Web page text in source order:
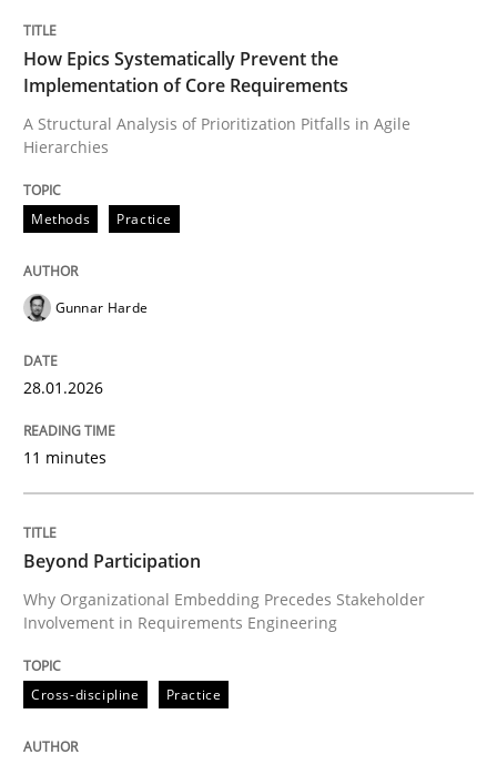
A Structural Analysis of Prioritization Pitfalls in Agile
28. January 2026 · 11 minutes read
Cross-discipline
Beyond Participation
Why Organizational Embedding Precedes
Written by Christian Bock
How Epics Systematically Prevent the
Implementation of Core Requirements
A Structural Analysis of Prioritization Pitfalls in Agile
Hierarchies
Methods Practice
Gunnar Harde
28.01.2026
11 minutes
Beyond Participation
Why Organizational Embedding Precedes Stakeholder
Involvement in Requirements Engineering
Cross-discipline Practice